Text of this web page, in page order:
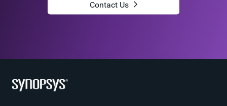
Contact Us